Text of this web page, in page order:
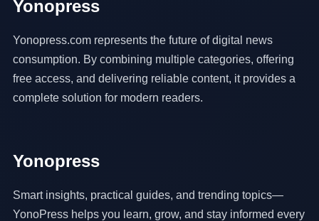
Yonopress
Yonopress.com represents the future of digital news
consumption. By combining multiple categories, offering
free access, and delivering reliable content, it provides a
complete solution for modern readers.
Yonopress
Smart insights, practical guides, and trending topics—
YonoPress helps you learn, grow, and stay informed every